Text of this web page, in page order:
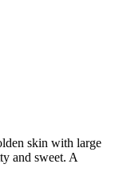
skin with large
and sweet. A